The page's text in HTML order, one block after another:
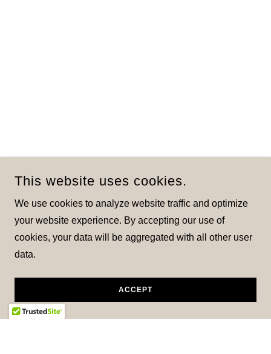
This website uses cookies.
We use cookies to analyze website traffic and optimize
your website experience. By accepting our use of
cookies, your data will be aggregated with all other user
data.
ACCEPT